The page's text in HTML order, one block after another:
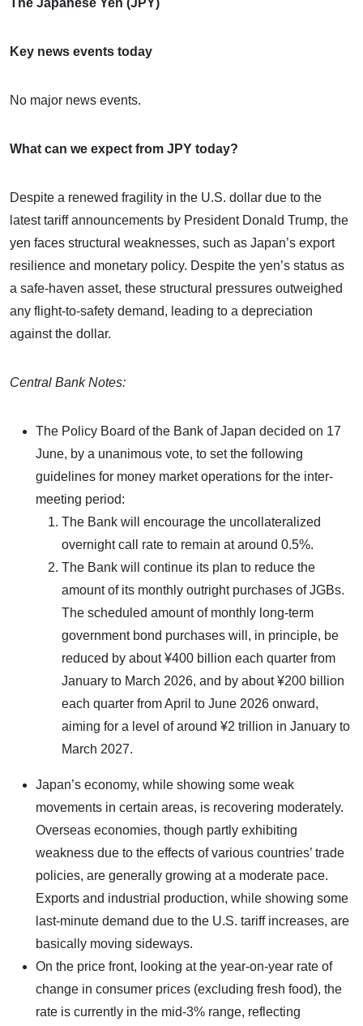
Key news events today
No major news events.
What can we expect from JPY today?
Despite a renewed fragility in the U.S. dollar due to the
latest tariff announcements by President Donald Trump, the
yen faces structural weaknesses, such as Japan’s export
resilience and monetary policy. Despite the yen’s status as
a safe-haven asset, these structural pressures outweighed
any flight-to-safety demand, leading to a depreciation
against the dollar.
Central Bank Notes:
The Policy Board of the Bank of Japan decided on 17
June, by a unanimous vote, to set the following
guidelines for money market operations for the inter-
meeting period:
The Bank will encourage the uncollateralized
overnight call rate to remain at around 0.5%.
The Bank will continue its plan to reduce the
amount of its monthly outright purchases of JGBs.
The scheduled amount of monthly long-term
government bond purchases will, in principle, be
reduced by about ¥400 billion each quarter from
January to March 2026, and by about ¥200 billion
each quarter from April to June 2026 onward,
aiming for a level of around ¥2 trillion in January to
March 2027.
Japan’s economy, while showing some weak
movements in certain areas, is recovering moderately.
Overseas economies, though partly exhibiting
weakness due to the effects of various countries’ trade
policies, are generally growing at a moderate pace.
Exports and industrial production, while showing some
last-minute demand due to the U.S. tariff increases, are
basically moving sideways.
On the price front, looking at the year-on-year rate of
change in consumer prices (excluding fresh food), the
rate is currently in the mid-3% range, reflecting